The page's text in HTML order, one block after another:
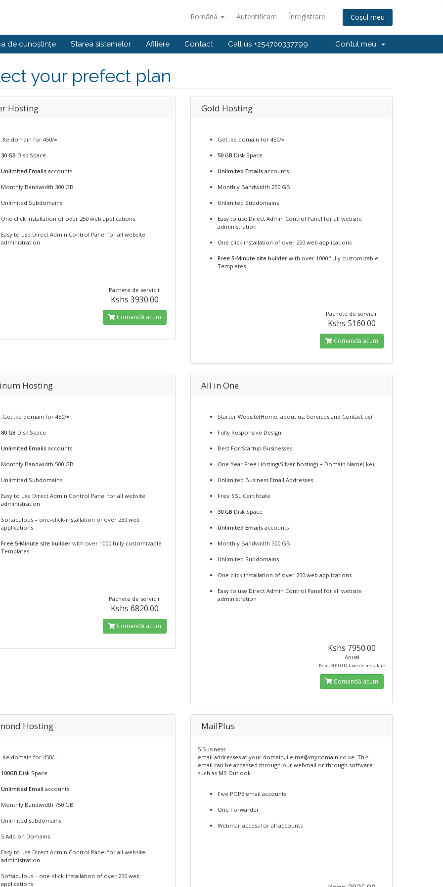
Română Autentificare Înregistrare Coșul meu
de cunoștințe Starea sistemelor Afiliere Contact Call us +254700337799 Contul meu
your prefect plan
Hosting
.Ke domain for 450/=
30 GB Disk Space
Unlimited Emailsaccounts
Monthly Bandwidth 300 GB
Unlimited Subdomains
One click installation of over 250 web applications
Easy to use Direct Admin Control Panel for all website
administration
Pachete de servicii!
Kshs 3930.00
Comandă acum
Gold Hosting
Get .ke domain for 450/=
50 GB Disk Space
Unlimited Emails accounts
Monthly Bandwidth 250 GB
Unlimited Subdomains
Easy to use Direct Admin Control Panel for all website
administration
One click installation of over 250 web applications
Free 5-Minute site builder with over 1000 fully customizable
Templates
Pachete de servicii!
Kshs 5160.00
Comandă acum
Hosting
.Get .ke domain for 450/=
80 GB Disk Space
Unlimited Emailsaccounts
Monthly Bandwidth 500 GB
Unlimited Subdomains
Easy to use Direct Admin Control Panel for all website
administration
Softaculous – one-click-installation of over 250 web
applications
Free 5-Minute site builderwith over 1000 fully customizable
Templates
Pachete de servicii!
Kshs 6820.00
Comandă acum
All in One
Starter Website(Home, about us, Services and Contact us)
Fully Responsive Design
Best For Startup Businesses
One Year Free Hosting(Silver hosting) + Domain Name(.ke)
Unlimited Business Email Addresses
Free SSL Certificate
30 GB Disk Space
Unlimited Emails accounts
Monthly Bandwidth 300 GB
Unlimited Subdomains
One click installation of over 250 web applications
Easy to use Direct Admin Control Panel for all website
administration
Kshs 7950.00
Anual
Kshs 9010.00 Taxe de instalare
Comandă acum
Hosting
.Ke domain for 450/=
100GB Disk Space
Unlimited Email accounts
Monthly Bandwidth 750 GB
Unlimited subdomains
5 Add on Domains
Easy to use Direct Admin Control Panel for all website
administration
Softaculous – one-click-installation of over 250 web
applications
MailPlus
5 Business
email addresses at your domain, i.e me@mydomain.co.ke. This
email can be accessed through our webmail or through software
such as MS Outlook
Five POP3 email accounts
One Forwarder
Webmail access for all accounts